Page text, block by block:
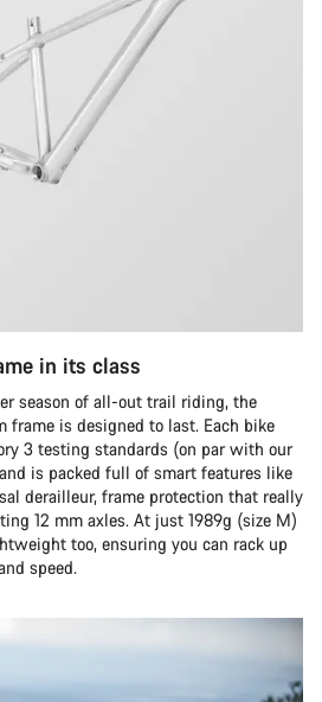
in its class
season of all-out trail riding, the
frame is designed to last. Each bike
3 testing standards (on par with our
is packed full of smart features like
derailleur, frame protection that really
12 mm axles. At just 1989g (size M)
too, ensuring you can rack up
speed.